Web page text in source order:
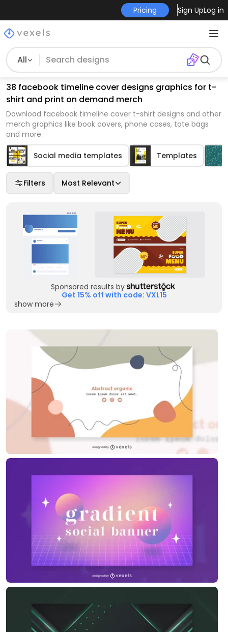
Pricing Sign UpLog in
All
38 facebook timeline cover designs graphics for t-
shirt and print on demand merch
Download facebook timeline cover t-shirt designs and other
merch graphics like book covers, phone cases, tote bags
and more.
Social media templates Templates
Filters Most Relevant
Sponsored results by
Get 15% off with code: VXL15
show more